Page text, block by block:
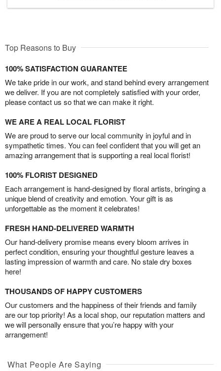
Top Reasons to Buy
100% SATISFACTION GUARANTEE
We take pride in our work, and stand behind every arrangement
we deliver. If you are not completely satisfied with your order,
please contact us so that we can make it right.
WE ARE A REAL LOCAL FLORIST
We are proud to serve our local community in joyful and in
sympathetic times. You can feel confident that you will get an
amazing arrangement that is supporting a real local florist!
100% FLORIST DESIGNED
Each arrangement is hand-designed by floral artists, bringing a
unique blend of creativity and emotion. Your gift is as
unforgettable as the moment it celebrates!
FRESH HAND-DELIVERED WARMTH
Our hand-delivery promise means every bloom arrives in
perfect condition, ensuring your thoughtful gesture leaves a
lasting impression of warmth and care. No stale dry boxes
here!
THOUSANDS OF HAPPY CUSTOMERS
Our customers and the happiness of their friends and family
are our top priority! As a local shop, our reputation matters and
we will personally ensure that you’re happy with your
arrangement!
What People Are Saying